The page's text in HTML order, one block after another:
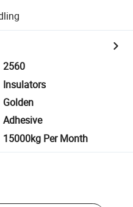
2560
Insulators
Golden
Adhesive
15000kg Per Month